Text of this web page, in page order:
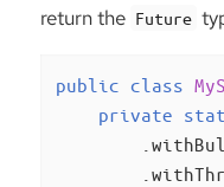
return the Future
public class
private